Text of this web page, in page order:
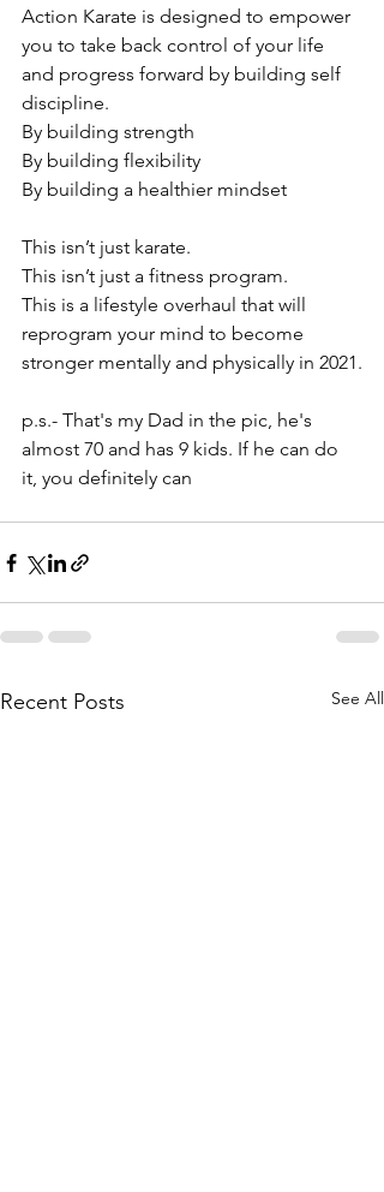
Action Karate is designed to empower
you to take back control of your life
and progress forward by building self
discipline.
By building strength
By building flexibility
By building a healthier mindset
This isn’t just karate.
This isn’t just a fitness program.
This is a lifestyle overhaul that will
reprogram your mind to become
stronger mentally and physically in 2021.
p.s.- That's my Dad in the pic, he's
almost 70 and has 9 kids. If he can do
it, you definitely can
Recent Posts See All